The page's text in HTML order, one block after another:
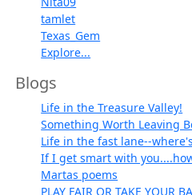
tamlet
Texas_Gem
Explore...
Blogs
Life in the Treasure Valley!
Something Worth Leaving
Life in the fast lane--
If I get smart with
Martas poems
PLAY FAIR OR TAKE YOUR